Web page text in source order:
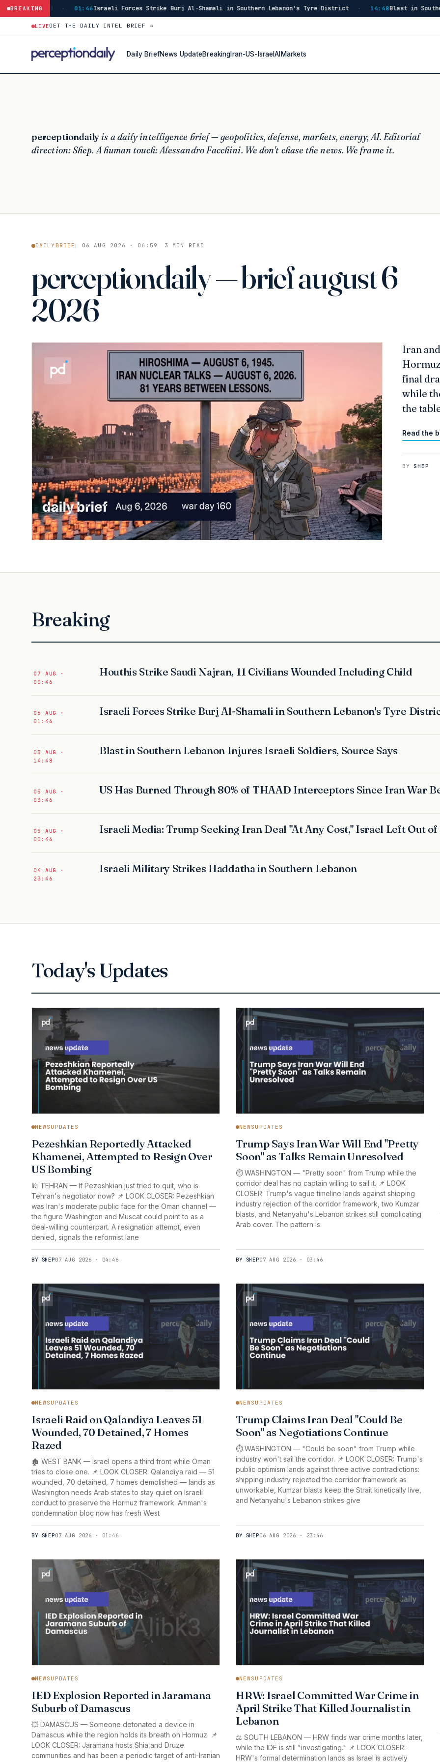
BREAKING
Al-Shamali in Southern Lebanon's Tyre District · 14:48 Blast in Southern Lebanon Injures Israeli Soldiers, Source
LIVEGET THE DAILY INTEL BRIEF →
Daily BriefNews UpdateBreaking Iran-US-IsraelAI Markets
perceptiondaily is a daily intelligence brief — geopolitics, defense, markets, energy, AI.Editorial
direction: Shep. A human touch: Alessandro Facchini. We don't chase the news. We frame it.
DAILYBRIEF 06 AUG 2026 · 06:59 3 MIN READ
perceptiondaily — brief august 6
2026
Iran
final
while
the
Read the
BYSHEP
Breaking
07 AUG ·
00:46
Houthis Strike Saudi Najran, 11 Civilians Wounded Including Child
06 AUG ·
01:46
Israeli Forces Strike Burj Al-Shamali in Southern Lebanon's Tyre
05 AUG ·
14:48
Blast in Southern Lebanon Injures Israeli Soldiers, Source Says
05 AUG ·
03:46
US Has Burned Through 80% of THAAD Interceptors Since Iran War
05 AUG ·
00:46
Israeli Media: Trump Seeking Iran Deal "At Any Cost," Israel Left Out of
04 AUG ·
23:46
Israeli Military Strikes Haddatha in Southern Lebanon
Today's Updates
NEWSUPDATES
Pezeshkian Reportedly Attacked
Khamenei, Attempted to Resign Over
US Bombing
🕌 TEHRAN — If Pezeshkian just tried to quit, who is
Tehran's negotiator now? 📌 LOOK CLOSER: Pezeshkian
was Iran's moderate public face for the Oman channel —
the figure Washington and Muscat could point to as a
deal-willing counterpart. A resignation attempt, even
denied, signals the reformist lane
BY SHEP07 AUG 2026 · 04:46
NEWSUPDATES
Trump Says Iran War Will End "Pretty
Soon" as Talks Remain Unresolved
⏱️ WASHINGTON — "Pretty soon" from Trump while the
corridor deal has no captain willing to sail it. 📌 LOOK
CLOSER: Trump's vague timeline lands against shipping
industry rejection of the corridor framework, two Kumzar
blasts, and Netanyahu's Lebanon strikes still complicating
Arab cover. The pattern is
BY SHEP07 AUG 2026 · 03:46
NEWSUPDATES
Israeli Raid on Qalandiya Leaves 51
Wounded, 70 Detained, 7 Homes
Razed
🏚️ WEST BANK — Israel opens a third front while Oman
tries to close one. 📌 LOOK CLOSER: Qalandiya raid — 51
wounded, 70 detained, 7 homes demolished — lands as
Washington needs Arab states to stay quiet on Israeli
conduct to preserve the Hormuz framework. Amman's
condemnation bloc now has fresh West
BY SHEP07 AUG 2026 · 01:46
NEWSUPDATES
Trump Claims Iran Deal "Could Be
Soon" as Negotiations Continue
⏱️ WASHINGTON — "Could be soon" from Trump while
industry won't sail the corridor. 📌 LOOK CLOSER: Trump's
public optimism lands against three active contradictions:
shipping industry rejected the corridor framework as
unworkable, Kumzar blasts keep the Strait kinetically live,
and Netanyahu's Lebanon strikes give
BY SHEP06 AUG 2026 · 23:46
NEWSUPDATES
IED Explosion Reported in Jaramana
Suburb of Damascus
💥 DAMASCUS — Someone detonated a device in
Damascus while the region holds its breath on Hormuz. 📌
LOOK CLOSER: Jaramana hosts Shia and Druze
communities and has been a periodic target of anti-Iranian
NEWSUPDATES
HRW: Israel Committed War Crime in
April Strike That Killed Journalist in
Lebanon
⚖️ SOUTH LEBANON — HRW finds war crime months later,
while the IDF is still "investigating." 📌 LOOK CLOSER:
HRW's formal determination lands as Israel is actively